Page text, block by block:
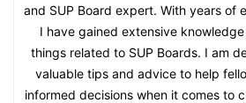
and SUP Board expert. With years of
I have gained extensive
things related to SUP Boards. I am
valuable tips and advice to help
informed decisions when it comes to